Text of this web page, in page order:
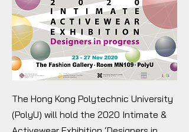
The Hong Kong Polytechnic University
(PolyU) will hold the 2020 Intimate &